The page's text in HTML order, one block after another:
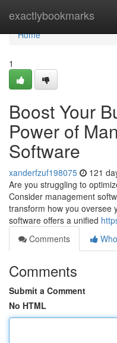
exactlybookmarks
Home
Home
1
Boost Your
Power of
Software
xanderfzuf198075 121
Are you struggling to
Consider management
transform how you oversee
software offers a unified
Comments
Comments
Submit a Comment
No HTML